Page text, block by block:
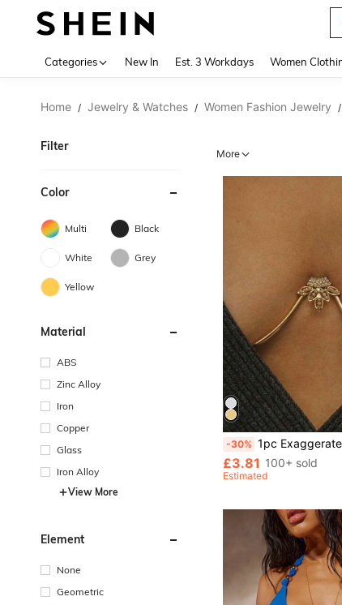
Categories New In Est. 3 Workdays Women
Home / Jewelry & Watches / Women Fashion Jewelry /
Filter
Color
Multi Black
White Grey
Yellow
Material
ABS
Zinc Alloy
Iron
Copper
Glass
Iron Alloy
View More
Element
None
Geometric
More
-30% 1pc Exaggerated Sexy Rhinestone Body
£3.81 100+ sold
Estimated